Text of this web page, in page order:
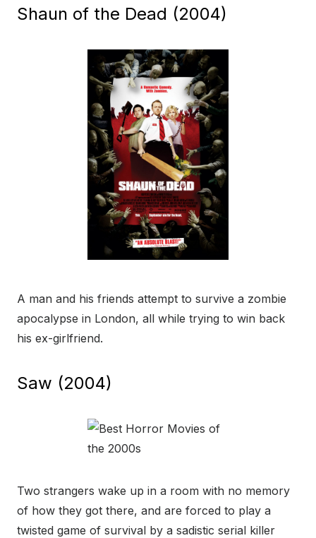
Shaun of the Dead (2004)
A man and his friends attempt to survive a zombie
apocalypse in London, all while trying to win back
his ex-girlfriend.
Saw (2004)
Two strangers wake up in a room with no memory
of how they got there, and are forced to play a
twisted game of survival by a sadistic serial killer